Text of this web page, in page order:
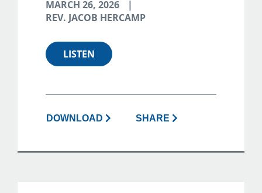
MARCH 26, 2026
REV. JACOB HERCAMP
LISTEN
DOWNLOAD SHARE